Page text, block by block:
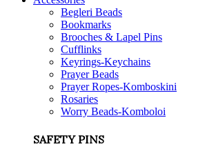
Begleri Beads
Bookmarks
Brooches & Lapel Pins
Cufflinks
Keyrings-Keychains
Prayer Beads
Prayer Ropes-Komboskini
Rosaries
Worry Beads-Komboloi
SAFETY PINS